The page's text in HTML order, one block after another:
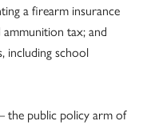
a firearm insurance
tax; and
including school
the public policy arm of